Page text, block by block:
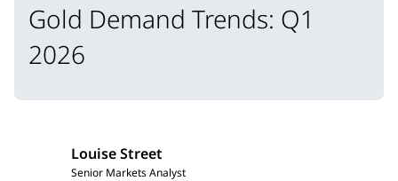
Gold Demand Trends: Q1
2026
Louise Street
Senior Markets Analyst